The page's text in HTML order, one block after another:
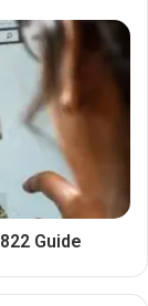
Guide